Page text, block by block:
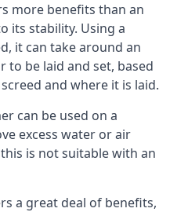
more benefits than an
its stability. Using a
it can take around an
be laid and set, based
and where it is laid.
can be used on a
excess water or air
is not suitable with an
a great deal of benefits,